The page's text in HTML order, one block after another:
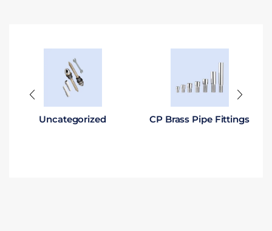
Uncategorized CP Brass Pipe Fittings